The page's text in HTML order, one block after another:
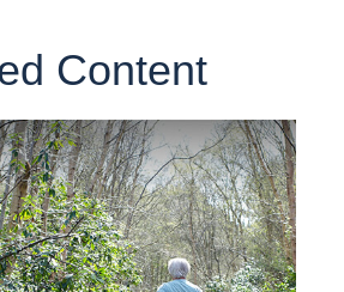
Content